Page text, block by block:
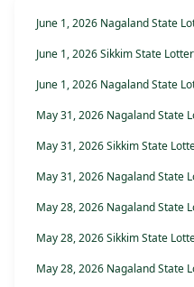
June 1, 2026 Nagaland State
June 1, 2026 Sikkim State
June 1, 2026 Nagaland State
May 31, 2026 Nagaland State
May 31, 2026 Sikkim State
May 31, 2026 Nagaland State
May 28, 2026 Nagaland State
May 28, 2026 Sikkim State
May 28, 2026 Nagaland State